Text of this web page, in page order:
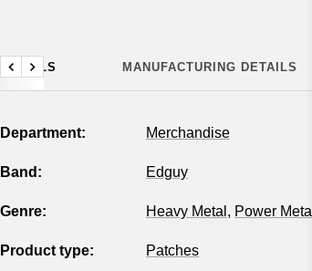
DETAILS MANUFACTURING DETAILS
Previous
Next
Department: Merchandise
Band: Edguy
Genre: Heavy Metal , Power Metal
Product type: Patches